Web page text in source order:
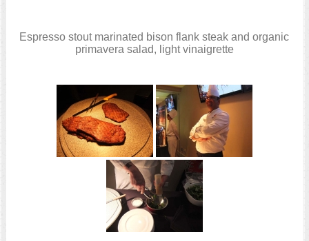
Espresso stout marinated bison flank steak and organic
primavera salad, light vinaigrette